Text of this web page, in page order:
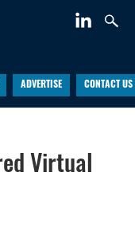
ADVERTISE CONTACT US
Virtual